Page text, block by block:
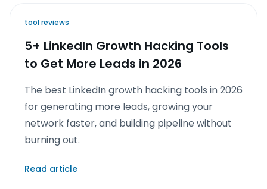
tool reviews
5+ LinkedIn Growth Hacking Tools
to Get More Leads in 2026
The best LinkedIn growth hacking tools in 2026
for generating more leads, growing your
network faster, and building pipeline without
burning out.
Read article